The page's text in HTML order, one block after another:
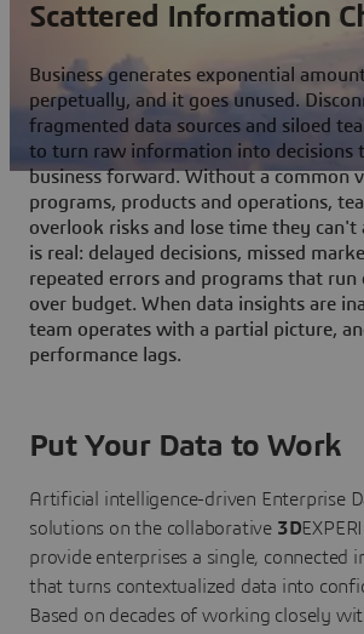
Scattered Information
Business generates exponential
perpetually, and it goes unused.
fragmented data sources and siloed
to turn raw information into decisions
business forward. Without a common
programs, products and operations,
overlook risks and lose time they can't
is real: delayed decisions, missed
repeated errors and programs that run
over budget. When data insights are
team operates with a partial picture,
performance lags.
Put Your Data to Work
Artificial intelligence-driven Enterprise
solutions on the collaborative 3D
provide enterprises a single, connected
that turns contextualized data into
Based on decades of working closely